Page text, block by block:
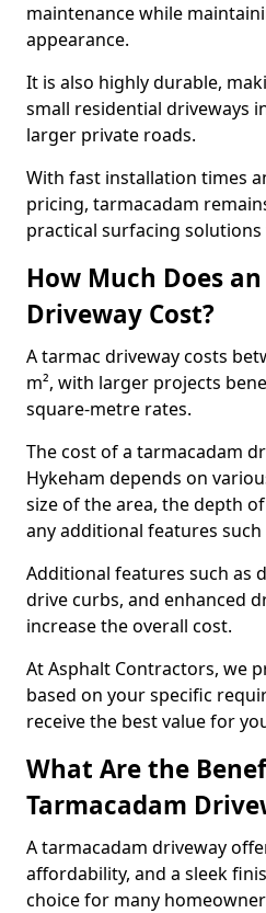
maintenance while
appearance.
It is also highly durable,
small residential driveways
larger private roads.
With fast installation times
pricing, tarmacadam
practical surfacing
How Much Does
Driveway Cost?
A tarmac driveway costs
m², with larger projects
square-metre rates.
The cost of a tarmacadam
Hykeham depends on
size of the area, the depth
any additional features
Additional features such as
drive curbs, and enhanced
increase the overall cost.
At Asphalt Contractors, we
based on your specific
receive the best value for
What Are the
Tarmacadam
A tarmacadam driveway
affordability, and a sleek
choice for many